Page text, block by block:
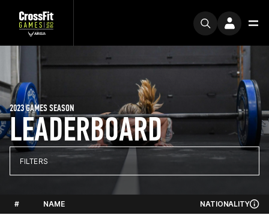
LEADERBOARD
2023 GAMES SEASON
FILTERS
# NAME NATIONALITY